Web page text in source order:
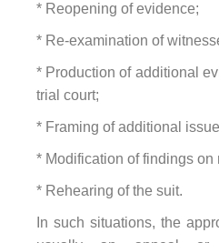
* Reopening of evidence;
* Re-examination of
* Production of additional
trial court;
* Framing of additional
* Modification of findings on
* Rehearing of the suit.
In such situations, the